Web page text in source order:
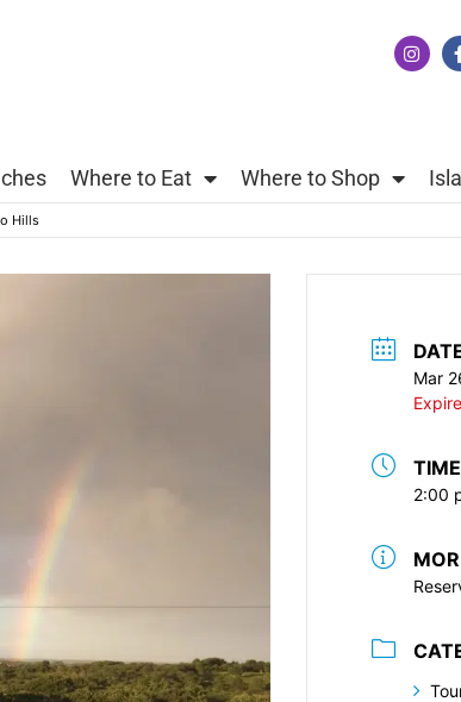
Where to Eat Where to Shop
Hills
Mar
TIME
2:00